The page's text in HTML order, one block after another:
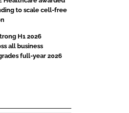
to scale cell-free
H1 2026
all business
full-year 2026